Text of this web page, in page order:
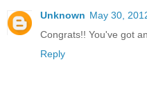
Unknown May 30,
Congrats!! You've got
Reply